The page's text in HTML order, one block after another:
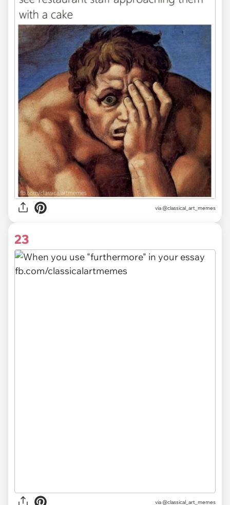
via @classical_art_memes
23
via @classical_art_memes